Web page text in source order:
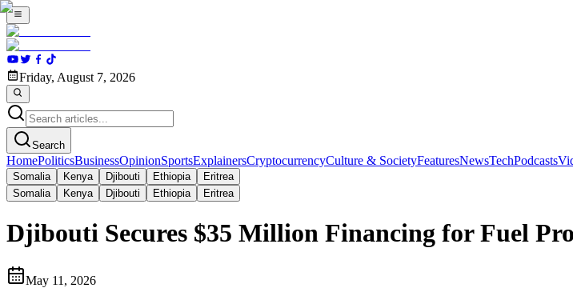
Friday, August 7, 2026
Search
HomePoliticsBusinessOpinionSportsExplainersCryptocurrencyCulture & SocietyFeaturesNewsTechPodcasts
Somalia Kenya Djibouti Ethiopia
Eritrea
Somalia
Kenya Djibouti Ethiopia Eritrea
Djibouti Secures $35 Million Financing for Fuel
May 11, 2026